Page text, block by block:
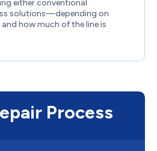
either conventional
solutions—depending on
how much of the line is
Process